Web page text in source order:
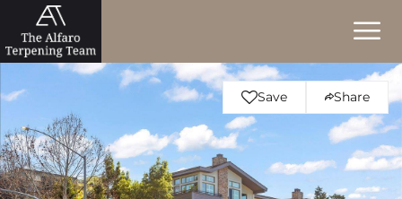
Save Share